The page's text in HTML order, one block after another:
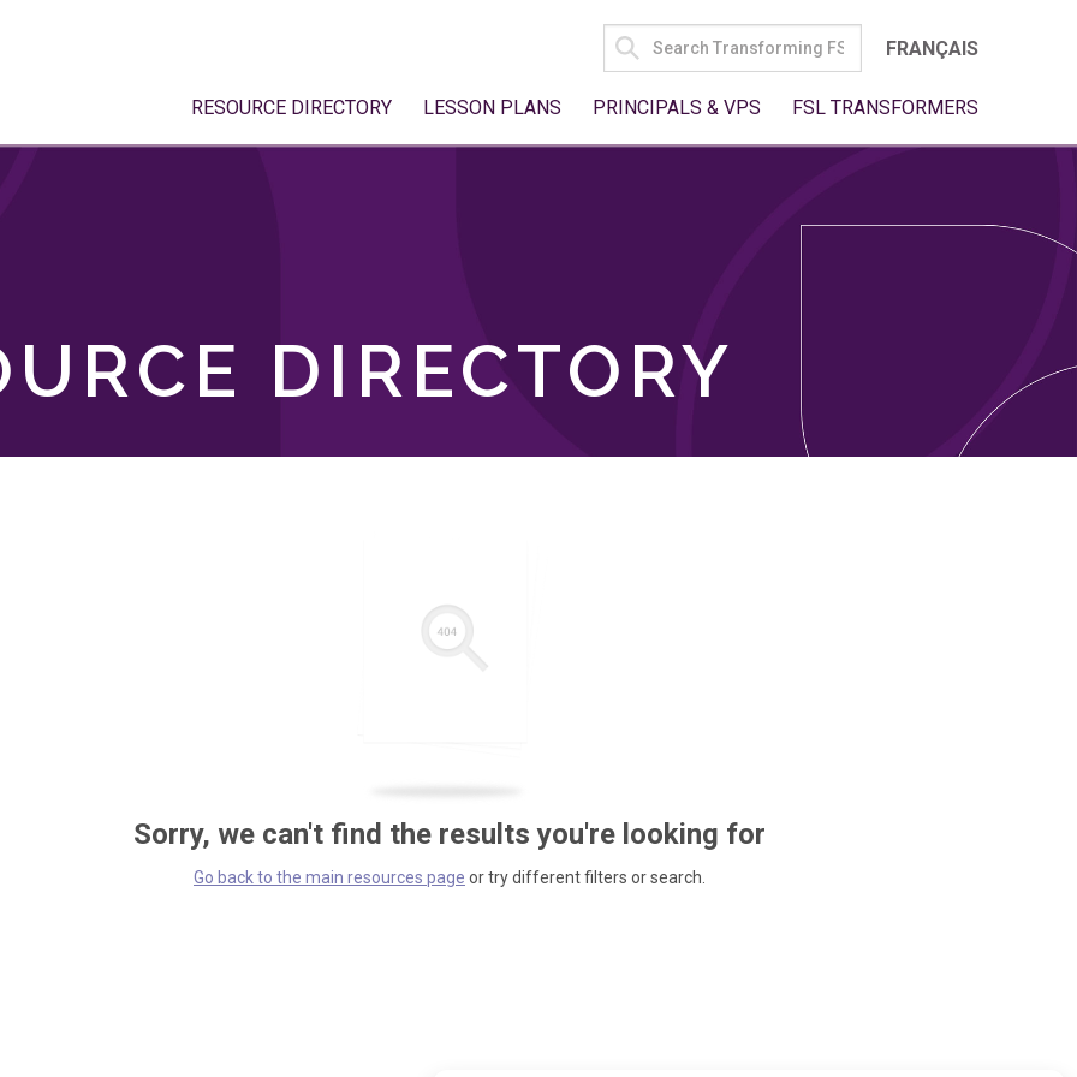
SEARCH
FOR:
FRANÇAIS
RESOURCE DIRECTORY LESSON PLANS PRINCIPALS & VPS FSL TRANSFORMERS
DIRECTORY
Sorry, we can't find the results you're looking for
Go back to the main resources page or try different filters or search.